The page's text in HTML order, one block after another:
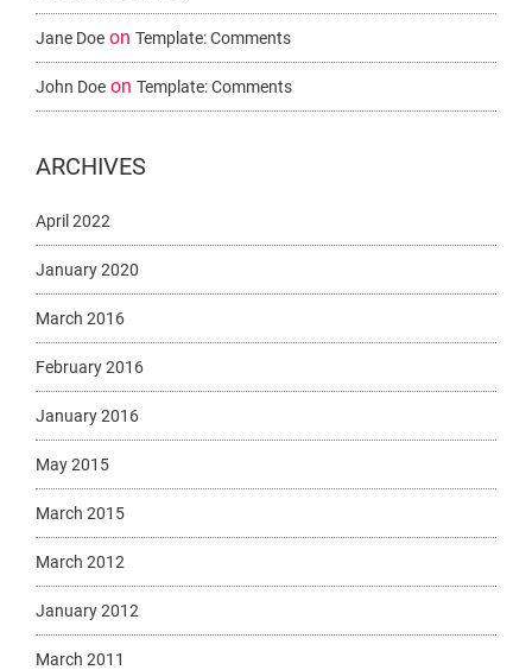
Jane Doe on Template: Comments
John Doe on Template: Comments
ARCHIVES
April 2022
January 2020
March 2016
February 2016
January 2016
May 2015
March 2015
March 2012
January 2012
March 2011